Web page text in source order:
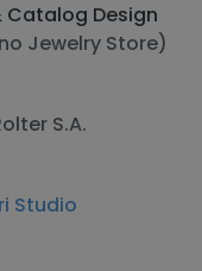
Catalog Design
Jewelry Store)
S.A.
Studio